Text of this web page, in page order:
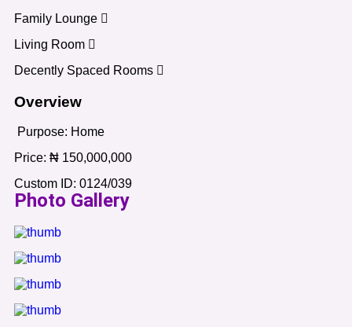
Family Lounge
Living Room
Decently Spaced Rooms
Overview
Purpose: Home
Price: ₦ 150,000,000
Custom ID: 0124/039
Photo Gallery